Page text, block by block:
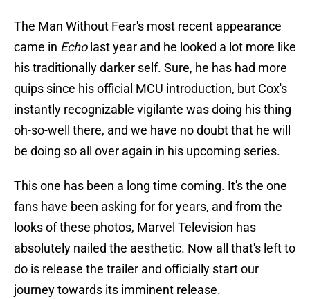
The Man Without Fear's most recent appearance
came in Echolast year and he looked a lot more like
his traditionally darker self. Sure, he has had more
quips since his official MCU introduction, but Cox's
instantly recognizable vigilante was doing his thing
oh-so-well there, and we have no doubt that he will
be doing so all over again in his upcoming series.
This one has been a long time coming. It's the one
fans have been asking for for years, and from the
looks of these photos, Marvel Television has
absolutely nailed the aesthetic. Now all that's left to
do is release the trailer and officially start our
journey towards its imminent release.